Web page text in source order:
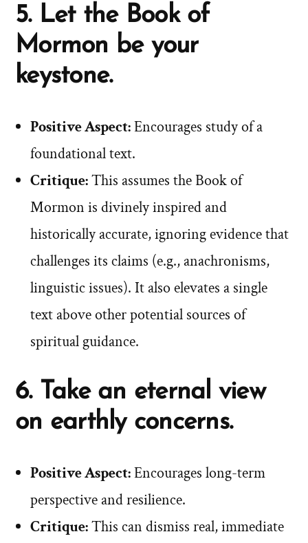
5. Let the Book of
Mormon be your
keystone.
Positive Aspect:Encourages study of a
foundational text.
Critique:This assumes the Book of
Mormon is divinely inspired and
historically accurate, ignoring evidence that
challenges its claims (e.g., anachronisms,
linguistic issues). It also elevates a single
text above other potential sources of
spiritual guidance.
6. Take an eternal view
on earthly concerns.
Positive Aspect:Encourages long-term
perspective and resilience.
Critique:This can dismiss real, immediate